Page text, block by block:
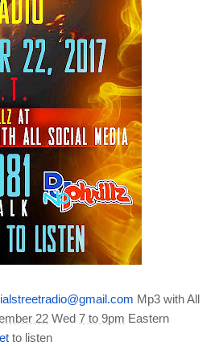
Mp3 with All
22Wed 7 to 9pm Eastern
to listen